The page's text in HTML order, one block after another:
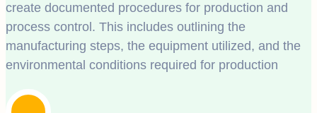
create documented procedures for production and
process control. This includes outlining the
manufacturing steps, the equipment utilized, and the
environmental conditions required for production